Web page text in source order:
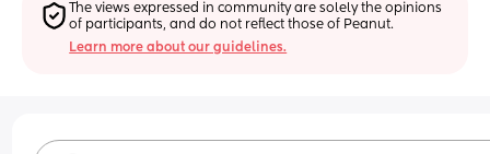
The views expressed in community are solely the opinions
of participants, and do not reflect those of Peanut.
Learn more about our guidelines.